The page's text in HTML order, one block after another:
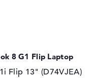
8 G1 Flip Laptop
Flip 13" (D74VJEA)